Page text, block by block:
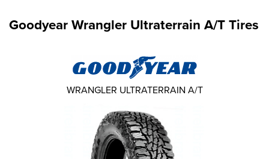
Goodyear Wrangler Ultraterrain A/T Tires
WRANGLER ULTRATERRAIN A/T